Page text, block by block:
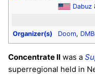
Dabuz
Organizer(s)
Doom,
Concentrate II was a
superregional held in